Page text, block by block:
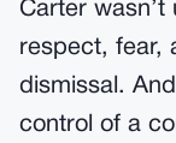
Carter
respect, fear,
dismissal.
control of a